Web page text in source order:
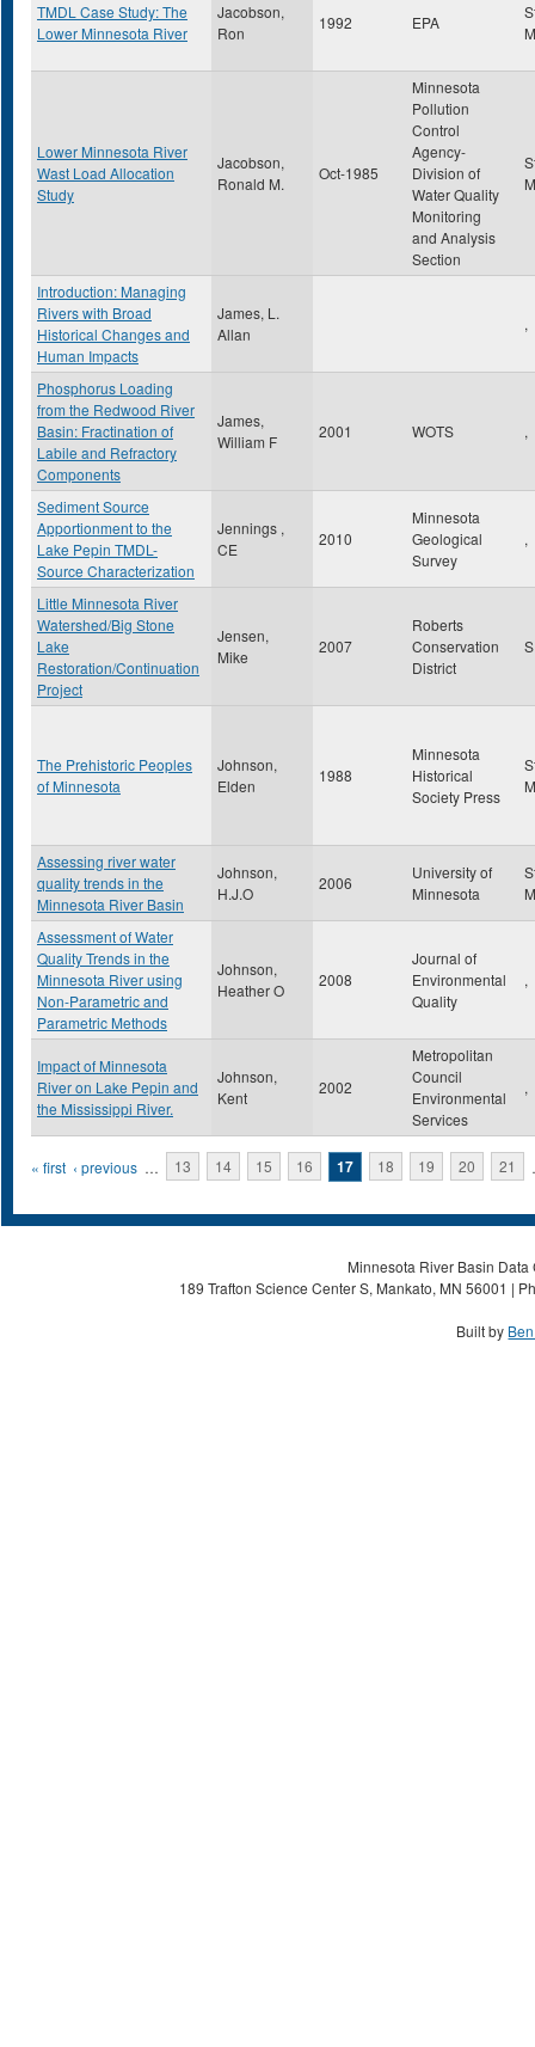
TMDL Case Study: The
Lower Minnesota River
Jacobson,
Ron
1992 EPA
Lower Minnesota River
Wast Load Allocation
Study
Jacobson,
Ronald M.
Oct-1985
Minnesota
Pollution
Control
Agency-
Division of
Water Quality
Monitoring
and Analysis
Section
Introduction: Managing
Rivers with Broad
Historical Changes and
Human Impacts
James, L.
Allan
,
Phosphorus Loading
from the Redwood River
Basin: Fractination of
Labile and Refractory
Components
James,
William F
2001 WOTS ,
Sediment Source
Apportionment to the
Lake Pepin TMDL-
Source Characterization
Jennings ,
CE
2010
Minnesota
Geological
Survey
,
Little Minnesota River
Watershed/Big Stone
Lake
Restoration/Continuation
Project
Jensen,
Mike
2007
Roberts
Conservation
District
The Prehistoric Peoples
of Minnesota
Johnson,
Elden
1988
Minnesota
Historical
Society Press
Assessing river water
quality trends in the
Minnesota River Basin
Johnson,
H.J.O
2006
University of
Minnesota
Assessment of Water
Quality Trends in the
Minnesota River using
Non-Parametric and
Parametric Methods
Johnson,
Heather O
2008
Journal of
Environmental
Quality
,
Impact of Minnesota
River on Lake Pepin and
the Mississippi River.
Johnson,
Kent
2002
Metropolitan
Council
Environmental
Services
,
Pages
« first ‹ previous … 13 14 15 16 17 18 19 20 21
Minnesota River Basin
189 Trafton Science Center S, Mankato, MN 56001 |
Built by